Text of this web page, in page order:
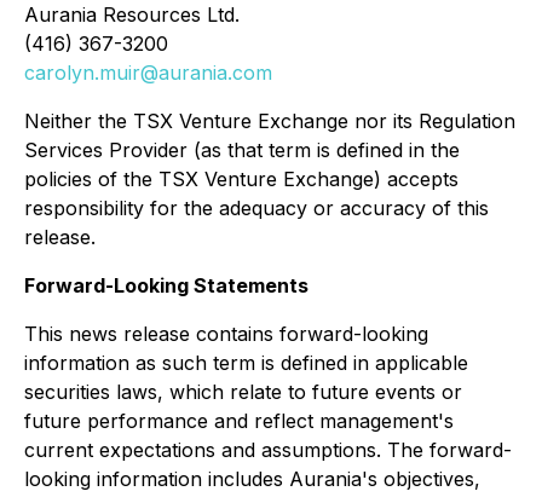
Aurania Resources Ltd.
(416) 367-3200
carolyn.muir@aurania.com
Neither the TSX Venture Exchange nor its Regulation
Services Provider (as that term is defined in the
policies of the TSX Venture Exchange) accepts
responsibility for the adequacy or accuracy of this
release.
Forward-Looking Statements
This news release contains forward-looking
information as such term is defined in applicable
securities laws, which relate to future events or
future performance and reflect management's
current expectations and assumptions. The forward-
looking information includes Aurania's objectives,